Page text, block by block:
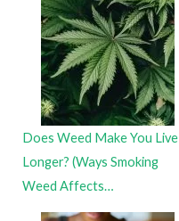
Does Weed Make You Live
Longer? (Ways Smoking
Weed Affects…